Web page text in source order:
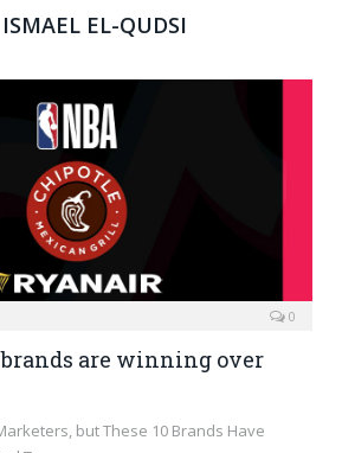
ISMAEL EL-QUDSI
0
brands are winning over
but These 10 Brands Have